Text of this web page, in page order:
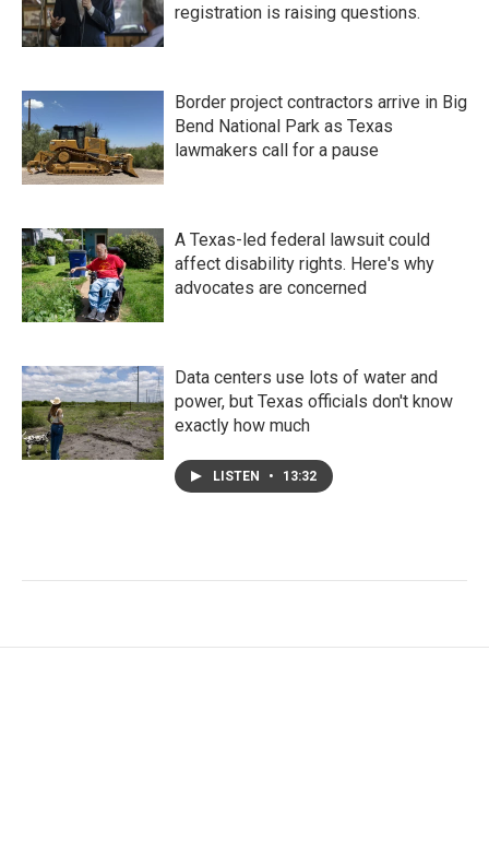
registration is raising questions.
Border project contractors arrive in Big
Bend National Park as Texas
lawmakers call for a pause
A Texas-led federal lawsuit could
affect disability rights. Here's why
advocates are concerned
Data centers use lots of water and
power, but Texas officials don't know
exactly how much
LISTEN • 13:32